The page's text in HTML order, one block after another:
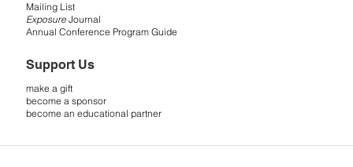
Mailing List
Exposure Journal
Annual Conference Program Guide
Support Us
make a gift
become a sponsor
become an educational partner